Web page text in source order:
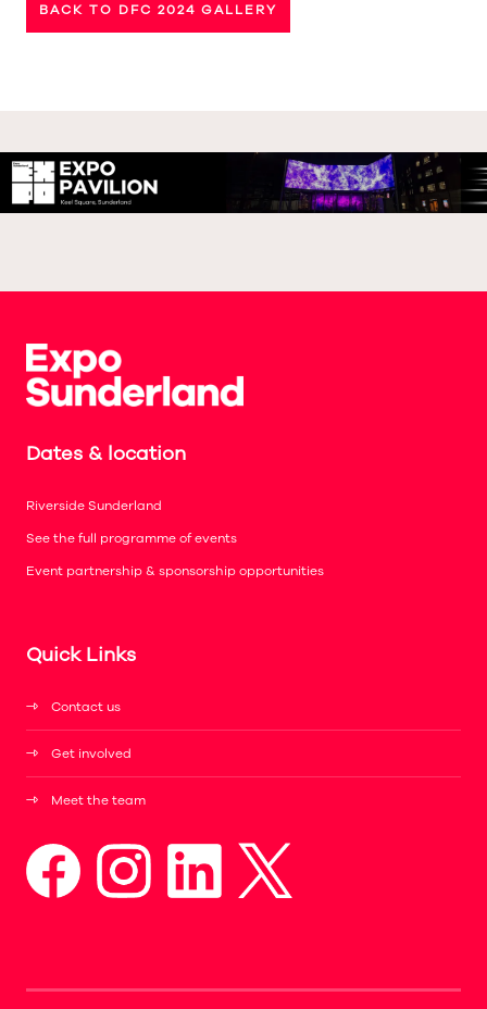
BACK TO DFC 2024 GALLERY
Dates & location
Riverside Sunderland
See the full programme of events
Event partnership & sponsorship opportunities
Quick Links
Contact us
Get involved
Meet the team